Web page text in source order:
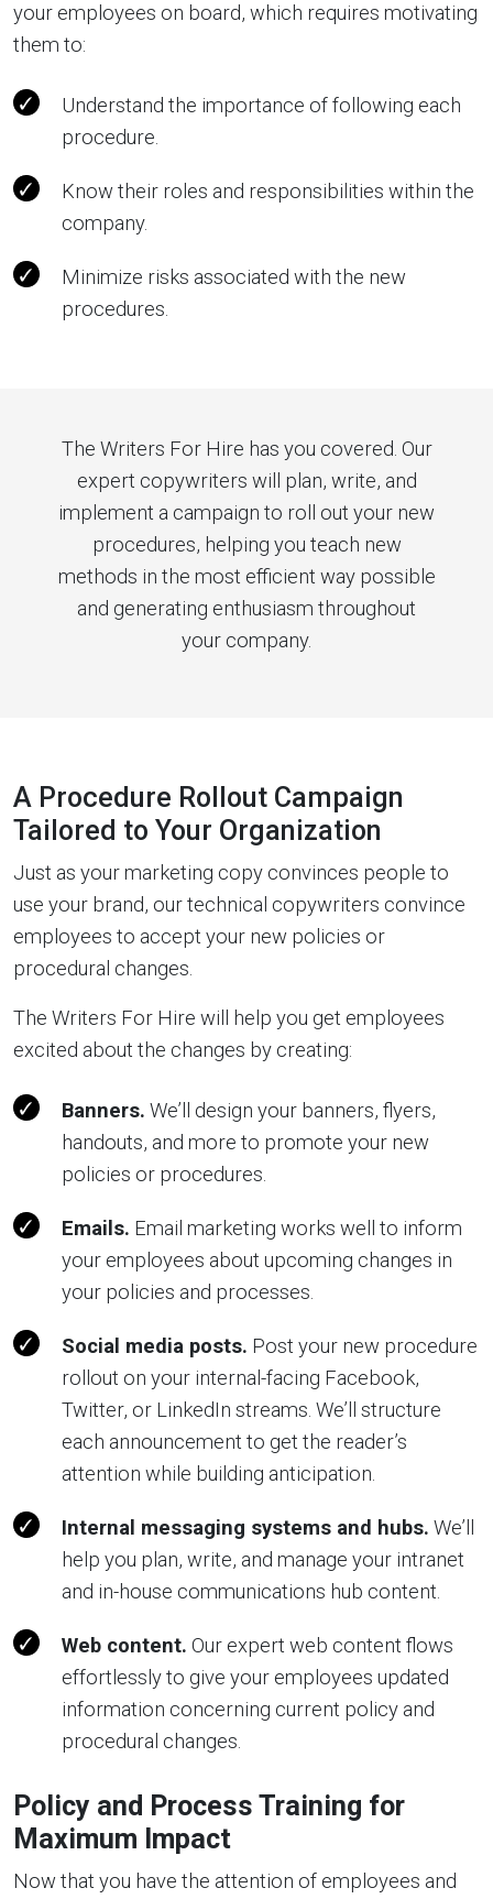
your employees on board, which requires motivating
them to:
Understand the importance of following each
procedure.
Know their roles and responsibilities within the
company.
Minimize risks associated with the new
procedures.
The Writers For Hire has you covered. Our
expert copywriters will plan, write, and
implement a campaign to roll out your new
procedures, helping you teach new
methods in the most efficient way possible
and generating enthusiasm throughout
your company.
A Procedure Rollout Campaign
Tailored to Your Organization
Just as your marketing copy convinces people to
use your brand, our technical copywriters convince
employees to accept your new policies or
procedural changes.
The Writers For Hire will help you get employees
excited about the changes by creating:
Banners. We’ll design your banners, flyers,
handouts, and more to promote your new
policies or procedures.
Emails. Email marketing works well to inform
your employees about upcoming changes in
your policies and processes.
Social media posts. Post your new procedure
rollout on your internal-facing Facebook,
Twitter, or LinkedIn streams. We’ll structure
each announcement to get the reader’s
attention while building anticipation.
Internal messaging systems and hubs. We’ll
help you plan, write, and manage your intranet
and in-house communications hub content.
Web content. Our expert web content flows
effortlessly to give your employees updated
information concerning current policy and
procedural changes.
Policy and Process Training for
Maximum Impact
Now that you have the attention of employees and